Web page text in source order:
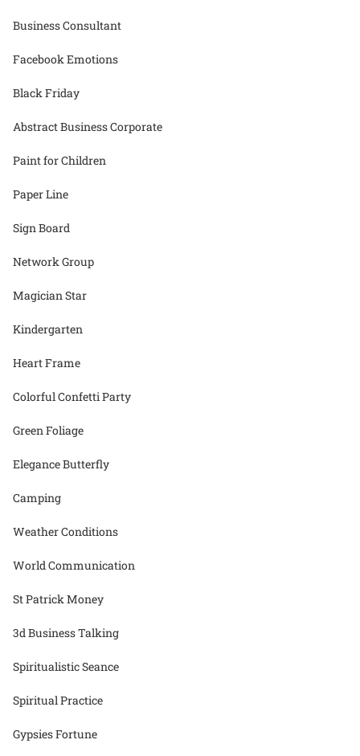
Business Consultant
Facebook Emotions
Black Friday
Abstract Business Corporate
Paint for Children
Paper Line
Sign Board
Network Group
Magician Star
Kindergarten
Heart Frame
Colorful Confetti Party
Green Foliage
Elegance Butterfly
Camping
Weather Conditions
World Communication
St Patrick Money
3d Business Talking
Spiritualistic Seance
Spiritual Practice
Gypsies Fortune